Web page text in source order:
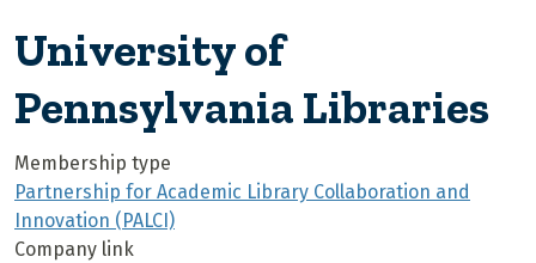
University of
Pennsylvania Libraries
Membership type
Partnership for Academic Library Collaboration and
Innovation (PALCI)
Company link